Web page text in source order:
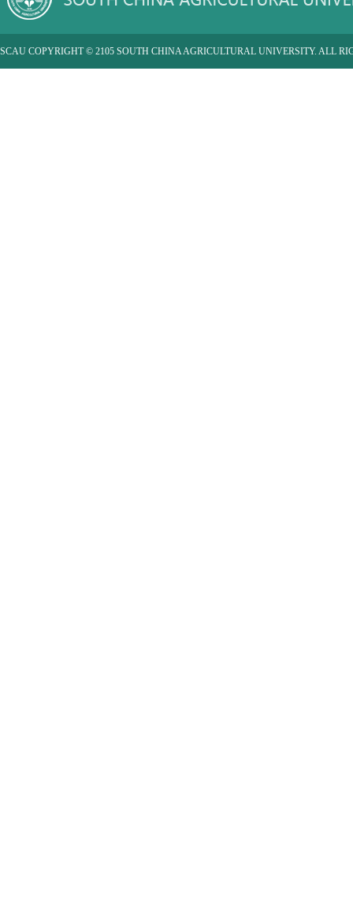
SCAU COPYRIGHT © 2105 SOUTH CHINA AGRICULTURAL UNIVERSITY. ALL